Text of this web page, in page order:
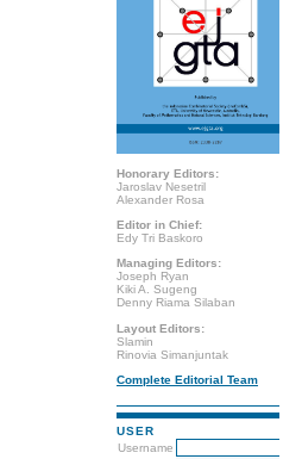
Honorary Editors:
Jaroslav Nesetril
Alexander Rosa
Editor in Chief:
Edy Tri Baskoro
Managing Editors:
Joseph Ryan
Kiki A. Sugeng
Denny Riama Silaban
Layout Editors:
Slamin
Rinovia Simanjuntak
Complete Editorial Team
USER
Username